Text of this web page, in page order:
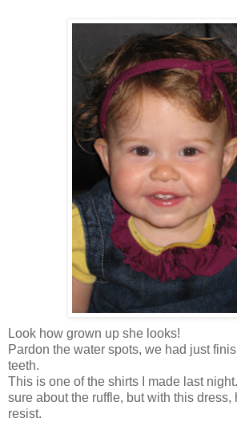
Look how grown up she looks!
Pardon the water spots, we had just
teeth.
This is one of the shirts I made last
sure about the ruffle, but with this dress,
resist.